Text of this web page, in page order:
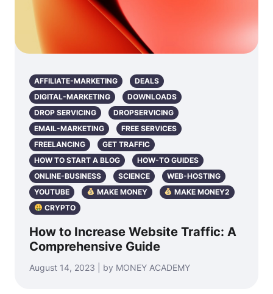
AFFILIATE-MARKETING
DEALS
DIGITAL-MARKETING
DOWNLOADS
DROP SERVICING
DROPSERVICING
EMAIL-MARKETING
FREE SERVICES
FREELANCING
GET TRAFFIC
HOW TO START A BLOG
HOW-TO GUIDES
ONLINE-BUSINESS
SCIENCE
WEB-HOSTING
YOUTUBE
MAKE MONEY
MAKE MONEY2
CRYPTO
How to Increase Website Traffic: A
Comprehensive Guide
August 14, 2023 | by MONEY ACADEMY